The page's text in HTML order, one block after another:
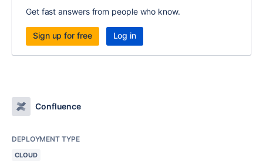
Get fast answers from people who know.
Sign up for free Log in
Confluence
DEPLOYMENT TYPE
CLOUD